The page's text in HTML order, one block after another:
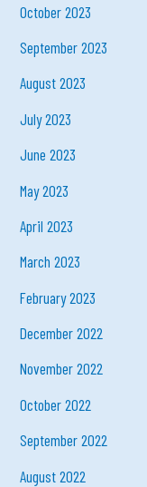
October 2023
September 2023
August 2023
July 2023
June 2023
May 2023
April 2023
March 2023
February 2023
December 2022
November 2022
October 2022
September 2022
August 2022